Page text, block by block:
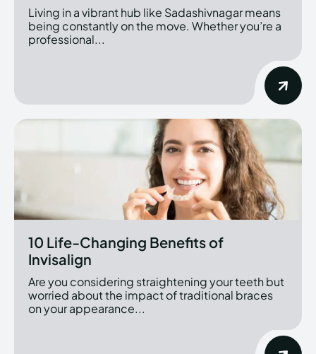
Living in a vibrant hub like Sadashivnagar means
being constantly on the move. Whether you’re a
professional...
10 Life-Changing Benefits of
Invisalign
Are you considering straightening your teeth but
worried about the impact of traditional braces
on your appearance...